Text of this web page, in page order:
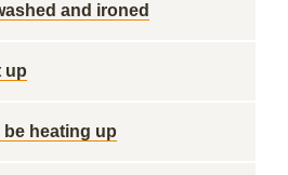
and ironed
up
heating up